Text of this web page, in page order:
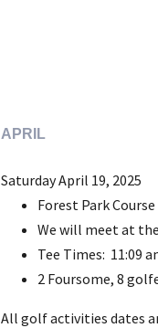
APRIL
Saturday April 19, 2025
Forest Park
We will meet at
Tee Times: 11:09
2 Foursome, 8
All golf activities dates